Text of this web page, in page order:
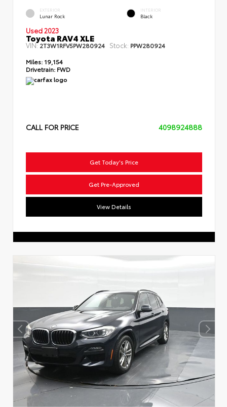
EXTERIOR
Lunar Rock
INTERIOR
Black
Used 2023
Toyota RAV4 XLE
VIN:2T3W1RFV5PW280924 Stock: PPW280924
Miles: 19,154
Drivetrain: FWD
CALL FOR PRICE 4098924888
Get Today's Price
Get Pre-Approved
View Details